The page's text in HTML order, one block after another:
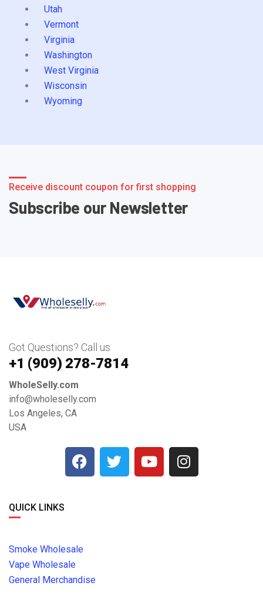
Utah
Vermont
Virginia
Washington
West Virginia
Wisconsin
Wyoming
Receive discount coupon for first shopping
Subscribe our Newsletter
Got Questions? Call us
+1 ‪(909) 278-7814‬
WholeSelly.com
info@wholeselly.com
Los Angeles, CA
USA
QUICK LINKS
Smoke Wholesale
Vape Wholesale
General Merchandise